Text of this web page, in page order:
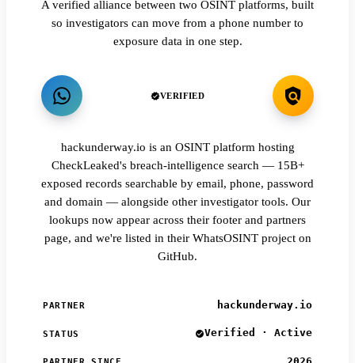
A verified alliance between two OSINT platforms, built
so investigators can move from a phone number to
exposure data in one step.
VERIFIED
hackunderway.io is an OSINT platform hosting
CheckLeaked's breach-intelligence search — 15B+
exposed records searchable by email, phone, password
and domain — alongside other investigator tools. Our
lookups now appear across their footer and partners
page, and we're listed in their WhatsOSINT project on
GitHub.
PARTNER hackunderway.io
STATUS Verified · Active